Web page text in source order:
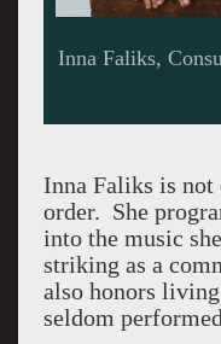
Inna Faliks,
Inna Faliks is not
order. She
into the music
striking as a
also honors
seldom